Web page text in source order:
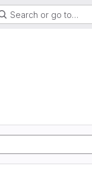
Search or go to…